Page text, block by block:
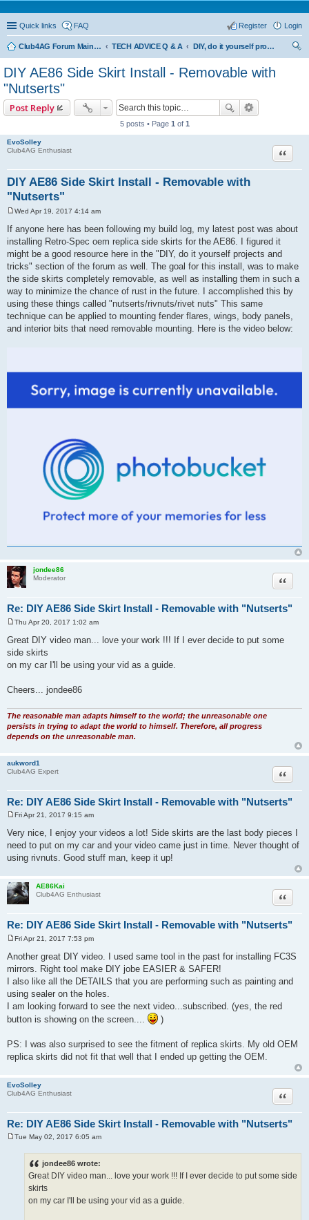
Quick links FAQ Login
Register
Club4AG Forum Main Menu TECH ADVICE Q & A
DIY, do it yourself projects and tricks
DIY AE86 Side Skirt Install - Removable with
"Nutserts"
Post Reply
5 posts • Page 1 of 1
EvoSolley
Club4AG Enthusiast
DIY AE86 Side Skirt Install - Removable with
"Nutserts"
Quote
s
t
Wed Apr 19, 2017 4:14 am
If anyone here has been following my build log, my latest post was about
installing Retro-Spec oem replica side skirts for the AE86. I figured it
might be a good resource here in the "DIY, do it yourself projects and
tricks" section of the forum as well. The goal for this install, was to make
the side skirts completely removable, as well as installing them in such a
way to minimize the chance of rust in the future. I accomplished this by
using these things called "nutserts/rivnuts/rivet nuts" This same
technique can be applied to mounting fender flares, wings, body panels,
and interior bits that need removable mounting. Here is the video below:
jondee86
Moderator
Re: DIY AE86 Side Skirt Install - Removable with "Nutserts"
Quote
s
t
Thu Apr 20, 2017 1:02 am
Great DIY video man... love your work !!! If I ever decide to put some
side skirts
on my car I'll be using your vid as a guide.
Cheers... jondee86
The reasonable man adapts himself to the world; the unreasonable one
persists in trying to adapt the world to himself. Therefore, all progress
depends on the unreasonable man.
aukword1
Club4AG Expert
Re: DIY AE86 Side Skirt Install - Removable with "Nutserts"
Quote
s
t
Fri Apr 21, 2017 9:15 am
Very nice, I enjoy your videos a lot! Side skirts are the last body pieces I
need to put on my car and your video came just in time. Never thought of
using rivnuts. Good stuff man, keep it up!
AE86Kai
Club4AG Enthusiast
Re: DIY AE86 Side Skirt Install - Removable with "Nutserts"
Quote
s
t
Fri Apr 21, 2017 7:53 pm
Another great DIY video. I used same tool in the past for installing FC3S
mirrors. Right tool make DIY jobe EASIER & SAFER!
I also like all the DETAILS that you are performing such as painting and
using sealer on the holes.
I am looking forward to see the next video...subscribed. (yes, the red
button is showing on the screen....
)
PS: I was also surprised to see the fitment of replica skirts. My old OEM
replica skirts did not fit that well that I ended up getting the OEM.
EvoSolley
Club4AG Enthusiast
Re: DIY AE86 Side Skirt Install - Removable with "Nutserts"
Quote
Tue May 02, 2017 6:05 am
jondee86 wrote:
Great DIY video man... love your work !!! If I ever decide to put some side
skirts
on my car I'll be using your vid as a guide.